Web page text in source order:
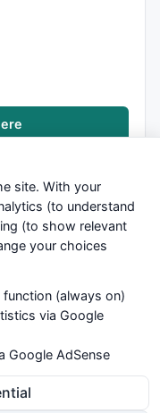
of service — most
are submitted by
If you use any of this
responsible for your
that any information
is applicable to your
be
or losses.
site. With your
(to understand
(to show relevant
your choices
(always on)
via Google
Google AdSense